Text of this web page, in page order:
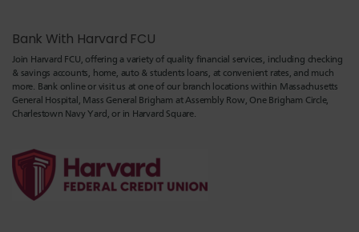
Bank With Harvard FCU
Join Harvard FCU, offering a variety of quality financial services, including checking
& savings accounts, home, auto & students loans, at convenient rates, and much
more. Bank online or visit us at one of our branch locations within Massachusetts
General Hospital, Mass General Brigham at Assembly Row, One Brigham Circle,
Charlestown Navy Yard, or in Harvard Square.